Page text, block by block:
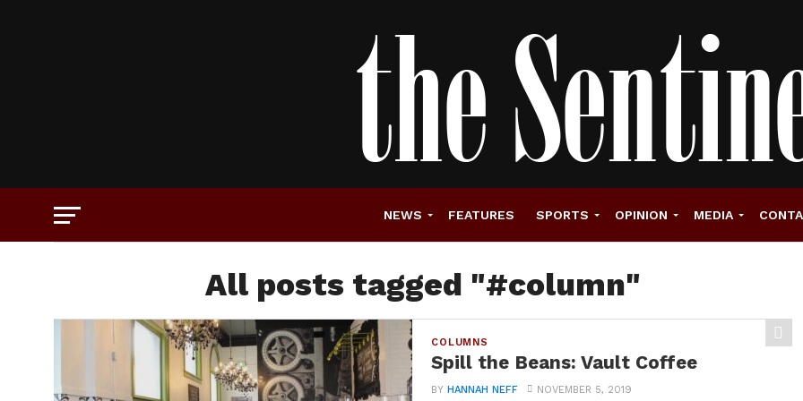
NEWS FEATURES SPORTS OPINION MEDIA
All posts tagged "#column"
COLUMNS
Spill the Beans: Vault Coffee
BYHANNAH NEFF NOVEMBER 5, 2019